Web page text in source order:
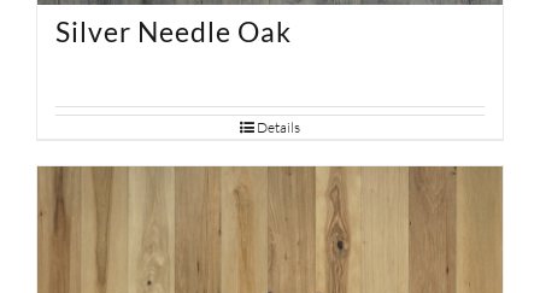
Silver Needle Oak
Details